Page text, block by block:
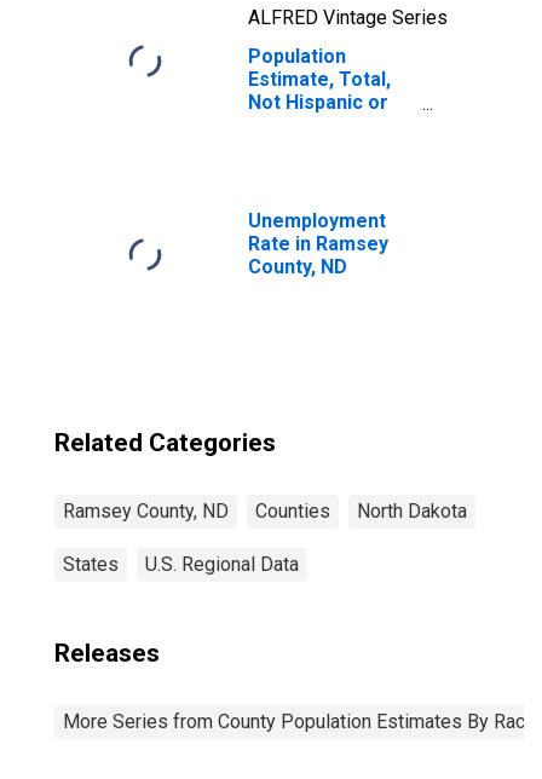
ALFRED Vintage Series
Population
Estimate, Total,
Not Hispanic or
Ramsey County,
ND
Unemployment
Rate in Ramsey
County, ND
Related Categories
Ramsey County, ND Counties North Dakota
States U.S. Regional Data
Releases
More Series from County Population Estimates By Race